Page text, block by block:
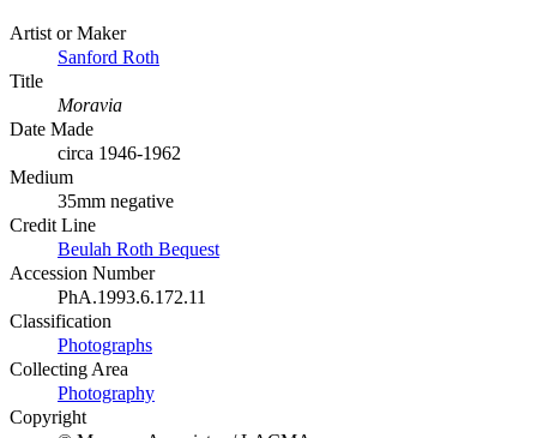
Artist or Maker
Sanford Roth
Title
Moravia
Date Made
circa 1946-1962
Medium
35mm negative
Credit Line
Beulah Roth Bequest
Accession Number
PhA.1993.6.172.11
Classification
Photographs
Collecting Area
Photography
Copyright